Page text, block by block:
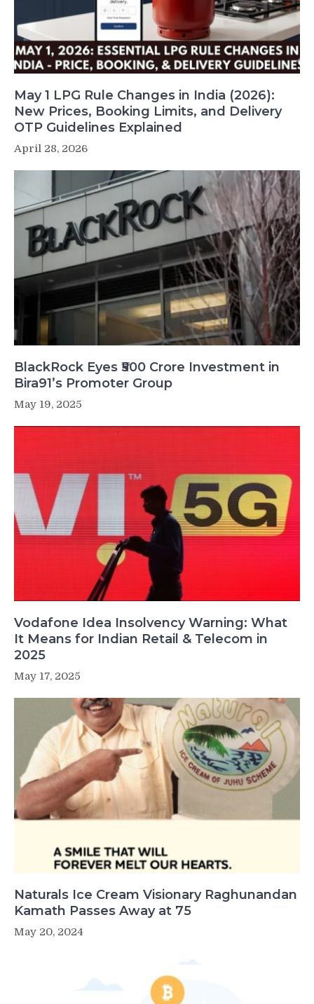
May 1 LPG Rule Changes in India (2026):
New Prices, Booking Limits, and Delivery
OTP Guidelines Explained
April 28, 2026
BlackRock Eyes ₹500 Crore Investment in
Bira91’s Promoter Group
May 19, 2025
Vodafone Idea Insolvency Warning: What
It Means for Indian Retail & Telecom in
2025
May 17, 2025
Naturals Ice Cream Visionary Raghunandan
Kamath Passes Away at 75
May 20, 2024